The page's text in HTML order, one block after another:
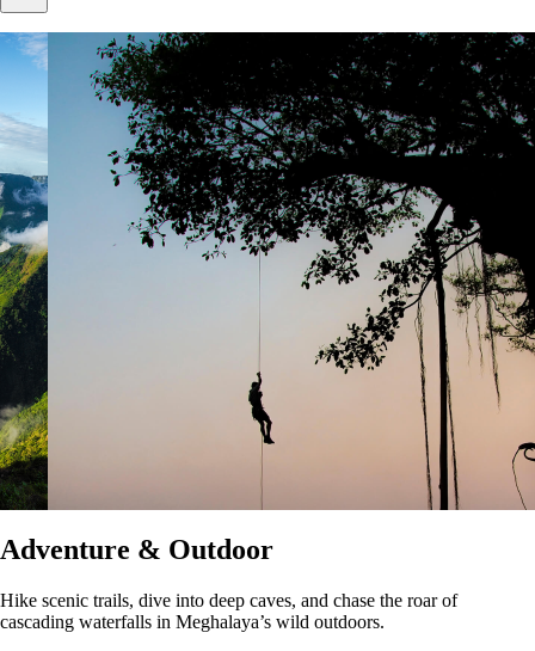
Culture & Lifestyle
Taste unique cuisines, stroll lively markets, and immerse yourself in the
rhythms of Meghalaya’s everyday life.